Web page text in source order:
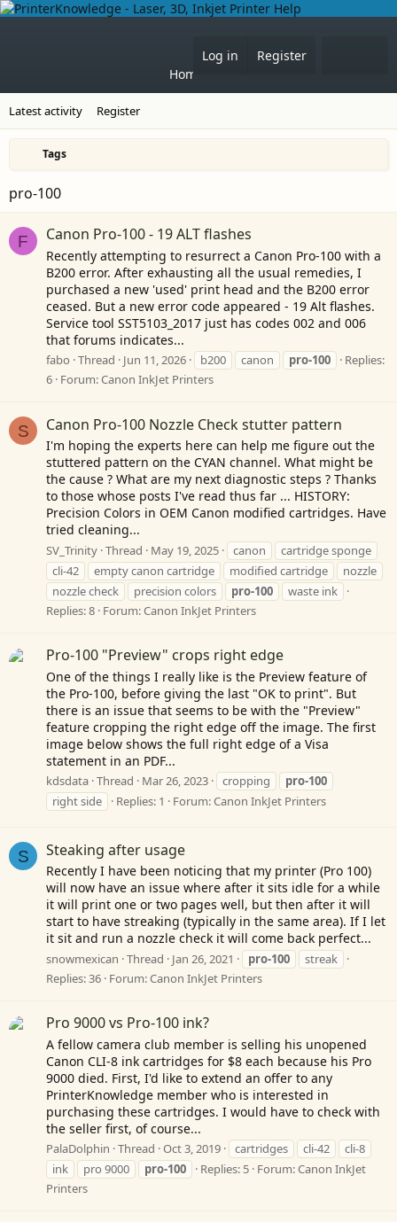
Home
Log in
Register
Latest activity Register
Tags
pro-100
F Canon Pro-100 - 19 ALT flashes
Recently attempting to resurrect a Canon Pro-100 with a
B200 error. After exhausting all the usual remedies, I
purchased a new 'used' print head and the B200 error
ceased. But a new error code appeared - 19 Alt flashes.
Service tool SST5103_2017 just has codes 002 and 006
that forums indicates...
fabo Thread Jun 11, 2026 b200 canon pro-100
Replies:
6 Forum:Canon InkJet Printers
S Canon Pro-100 Nozzle Check stutter pattern
I'm hoping the experts here can help me figure out the
stuttered pattern on the CYAN channel. What might be
the cause ? What are my next diagnostic steps ? Thanks
to those whose posts I've read thus far ... HISTORY:
Precision Colors in OEM Canon modified cartridges. Have
tried cleaning...
SV_Trinity Thread May 19, 2025 canon
cartridge sponge
cli-42
empty canon cartridge modified cartridge
nozzle
nozzle check
precision colors pro-100
waste ink
Replies: 8 Forum:Canon InkJet Printers
Pro-100 "Preview" crops right edge
One of the things I really like is the Preview feature of
the Pro-100, before giving the last "OK to print". But
there is an issue that seems to be with the "Preview"
feature cropping the right edge off the image. The first
image below shows the full right edge of a Visa
statement in an PDF...
kdsdata Thread Mar 26, 2023 cropping
pro-100
right side
Replies: 1 Forum:Canon InkJet Printers
S Steaking after usage
Recently I have been noticing that my printer (Pro 100)
will now have an issue where after it sits idle for a while
it will print one or two pages well, but then after it will
start to have streaking (typically in the same area). If I let
it sit and run a nozzle check it will come back perfect...
snowmexican Thread Jan 26, 2021 pro-100
streak
Replies: 36 Forum:Canon InkJet Printers
Pro 9000 vs Pro-100 ink?
A fellow camera club member is selling his unopened
Canon CLI-8 ink cartridges for $8 each because his Pro
9000 died. First, I'd like to extend an offer to any
PrinterKnowledge member who is interested in
purchasing these cartridges. I would have to check with
the seller first, of course...
PalaDolphin Thread Oct 3, 2019 cartridges cli-42
cli-8
ink
pro 9000 pro-100 Replies: 5 Forum:Canon InkJet
Printers